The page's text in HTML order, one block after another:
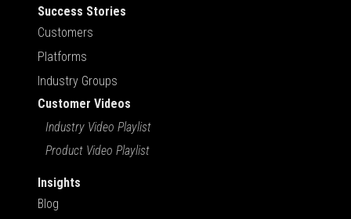
Success Stories
Customers
Platforms
Industry Groups
Customer Videos
Industry Video Playlist
Product Video Playlist
Insights
Blog